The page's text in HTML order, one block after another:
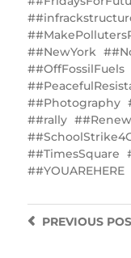
#NewYork
#OffFossilFuels
#Photography
#rally
#TimesSquare
#YOUAREHERE
PREVIOUS